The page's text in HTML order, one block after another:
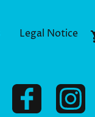
Legal Notice